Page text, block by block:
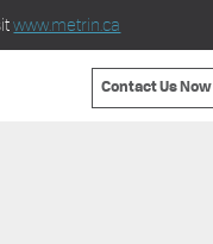
www.metrin.ca
Contact Us Now